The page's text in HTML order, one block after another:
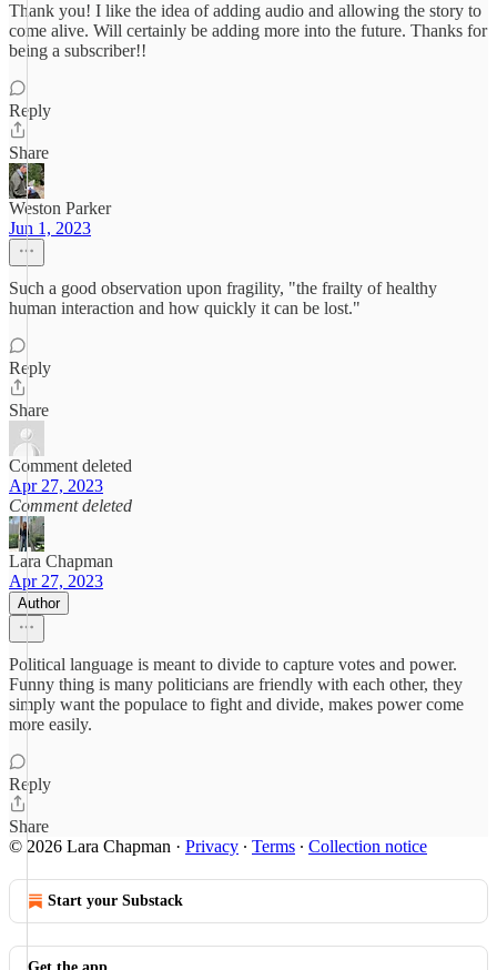
Thank you! I like the idea of adding audio and allowing the story to
come alive. Will certainly be adding more into the future. Thanks for
being a subscriber!!
Reply
Share
Weston Parker
Jun 1, 2023
Such a good observation upon fragility, "the frailty of healthy
human interaction and how quickly it can be lost."
Reply
Share
Comment deleted
Apr 27, 2023
Comment deleted
Lara Chapman
Apr 27, 2023
Author
Political language is meant to divide to capture votes and power.
Funny thing is many politicians are friendly with each other, they
simply want the populace to fight and divide, makes power come
more easily.
Reply
Share
© 2026 Lara Chapman · Privacy ∙ Terms ∙ Collection notice
Start your Substack